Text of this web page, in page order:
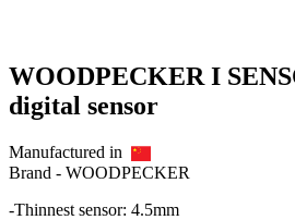
WOODPECKER I
digital sensor
Manufactured in
Brand - WOODPECKER
-Thinnest sensor: 4.5mm